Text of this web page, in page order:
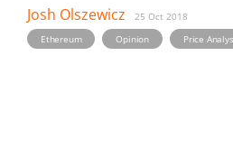
Josh Olszewicz
25 Oct 2018
Ethereum
, Opinion , Price